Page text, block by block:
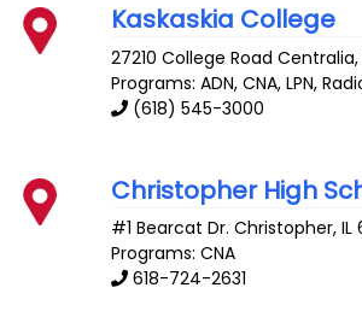
Kaskaskia College
27210 College Road Centralia
Programs: ADN, CNA, LPN,
(618) 545-3000
Christopher High
#1 Bearcat Dr. Christopher,IL
Programs: CNA
618-724-2631